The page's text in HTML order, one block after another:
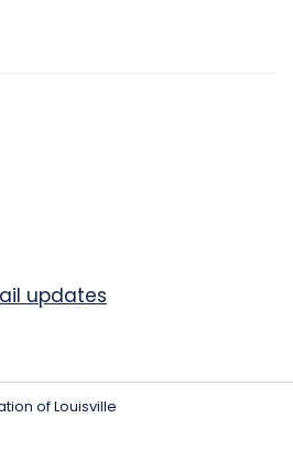
updates
of Louisville